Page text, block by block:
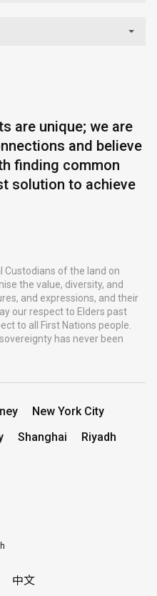
are unique; we are
and believe
finding common
solution to achieve
Custodians of the land on
the value, diversity, and
and expressions, and their
our respect to Elders past
to all First Nations people.
has never been
New York City
Shanghai Riyadh
中文